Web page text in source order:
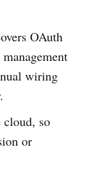
OAuth
wiring
so
or